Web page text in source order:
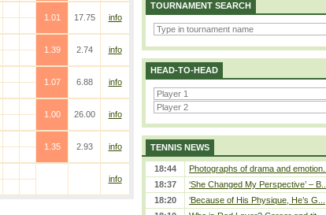
1.01
17.75
info
1.39
2.74
info
1.07
6.88
info
1.00
26.00
info
1.35
2.93
info
info
TOURNAMENT SEARCH
HEAD-TO-HEAD
TENNIS NEWS
18:44
Photographs of drama and emotion...
18:37
‘She Changed My Perspective’ – B...
18:20
‘Because of His Physique, He’s G...